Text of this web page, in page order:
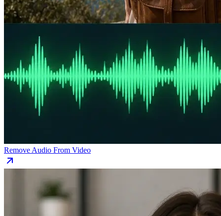
Remove Audio From Video